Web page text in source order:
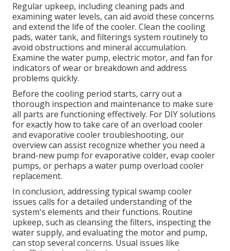
Regular upkeep, including cleaning pads and
examining water levels, can aid avoid these concerns
and extend the life of the cooler. Clean the cooling
pads, water tank, and filterings system routinely to
avoid obstructions and mineral accumulation.
Examine the water pump, electric motor, and fan for
indicators of wear or breakdown and address
problems quickly.
Before the cooling period starts, carry out a
thorough inspection and maintenance to make sure
all parts are functioning effectively. For DIY solutions
for exactly how to take care of an overload cooler
and evaporative cooler troubleshooting, our
overview can assist recognize whether you need a
brand-new pump for evaporative colder, evap cooler
pumps, or perhaps a water pump overload cooler
replacement.
In conclusion, addressing typical swamp cooler
issues calls for a detailed understanding of the
system's elements and their functions. Routine
upkeep, such as cleansing the filters, inspecting the
water supply, and evaluating the motor and pump,
can stop several concerns. Usual issues like